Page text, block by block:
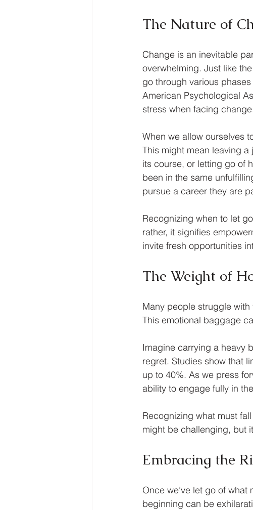
The Nature of
Change is an inevitable
overwhelming. Just like
go through various
American Psychological
stress when facing
When we allow ourselves
This might mean leaving
its course, or letting go of
been in the same
pursue a career they are
Recognizing when to let
rather, it signifies
invite fresh opportunities
The Weight of
Many people struggle
This emotional baggage
Imagine carrying a heavy
regret. Studies show that
up to 40%. As we press
ability to engage fully in
Recognizing what must
might be challenging, but
Embracing the
Once we’ve let go of
beginning can be